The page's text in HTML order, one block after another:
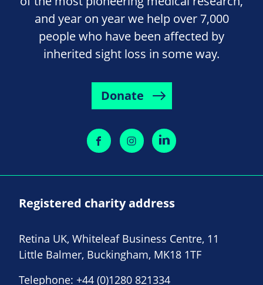
and year on year we help over 7,000
people who have been affected by
inherited sight loss in some way.
Donate
Registered charity address
Retina UK, Whiteleaf Business Centre, 11
Little Balmer, Buckingham, MK18 1TF
Telephone: +44 (0)1280 821334